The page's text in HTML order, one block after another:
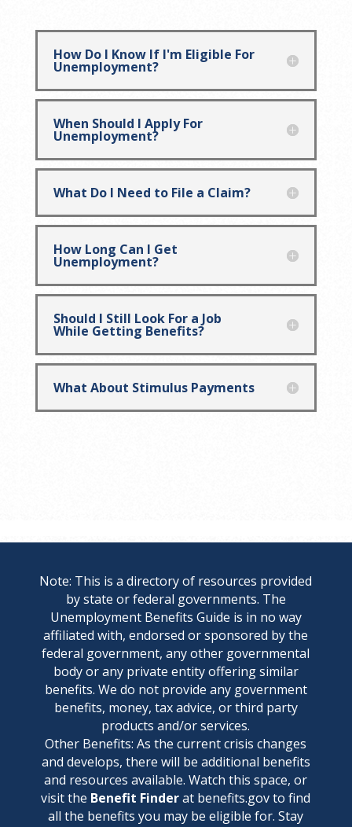
How Do I Know If I'm Eligible For
Unemployment?
When Should I Apply For
Unemployment?
What Do I Need to File a Claim?
How Long Can I Get
Unemployment?
Should I Still Look For a Job
While Getting Benefits?
What About Stimulus Payments
Note: This is a directory of resources provided
by state or federal governments. The
Unemployment Benefits Guide is in no way
affiliated with, endorsed or sponsored by the
federal government, any other governmental
body or any private entity offering similar
benefits. We do not provide any government
benefits, money, tax advice, or third party
products and/or services.
Other Benefits: As the current crisis changes
and develops, there will be additional benefits
and resources available. Watch this space, or
visit the Benefit Finderat benefits.gov to find
all the benefits you may be eligible for. Stay